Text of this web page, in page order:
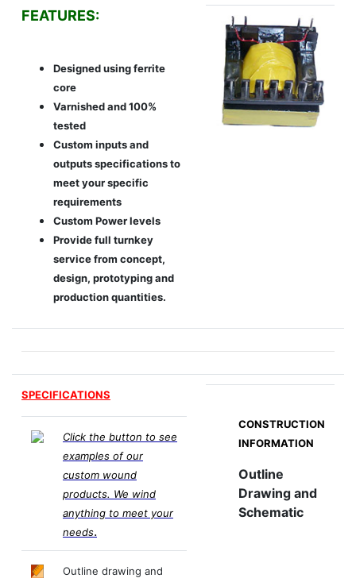
FEATURES:
Designed using ferrite
core
Varnished and 100%
tested
Custom inputs and
outputs specifications to
meet your specific
requirements
Custom Power levels
Provide full turnkey
service from concept,
design, prototyping and
production quantities.
SPECIFICATIONS
Click the button to see
examples of our
custom wound
products. We wind
anything to meet your
needs.
Outline drawing and
CONSTRUCTION
INFORMATION
Outline
Drawing and
Schematic